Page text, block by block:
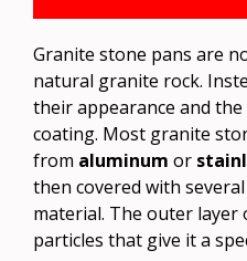
Granite stone pans are
natural granite rock.
their appearance and
coating. Most granite
from aluminum or
then covered with
material. The outer
particles that give it a